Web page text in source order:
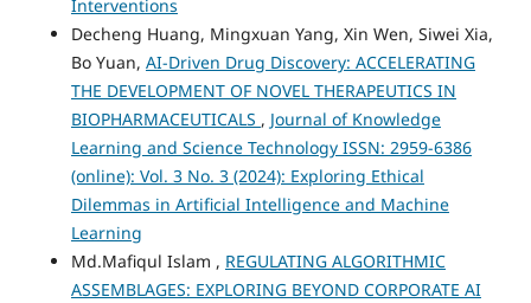
Interventions
Decheng Huang, Mingxuan Yang, Xin Wen, Siwei Xia,
Bo Yuan, AI-Driven Drug Discovery: ACCELERATING
THE DEVELOPMENT OF NOVEL THERAPEUTICS IN
BIOPHARMACEUTICALS , Journal of Knowledge
Learning and Science Technology ISSN: 2959-6386
(online): Vol. 3 No. 3 (2024): Exploring Ethical
Dilemmas in Artificial Intelligence and Machine
Learning
Md.Mafiqul Islam , REGULATING ALGORITHMIC
ASSEMBLAGES: EXPLORING BEYOND CORPORATE AI